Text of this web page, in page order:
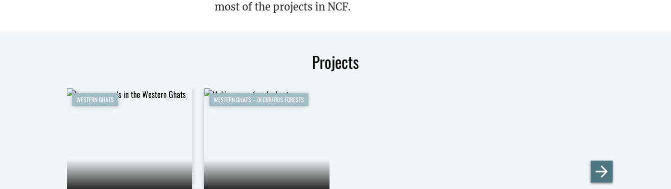
most of the projects in NCF.
Projects
WESTERN GHATS WESTERN GHATS – DECIDUOUS FORESTS